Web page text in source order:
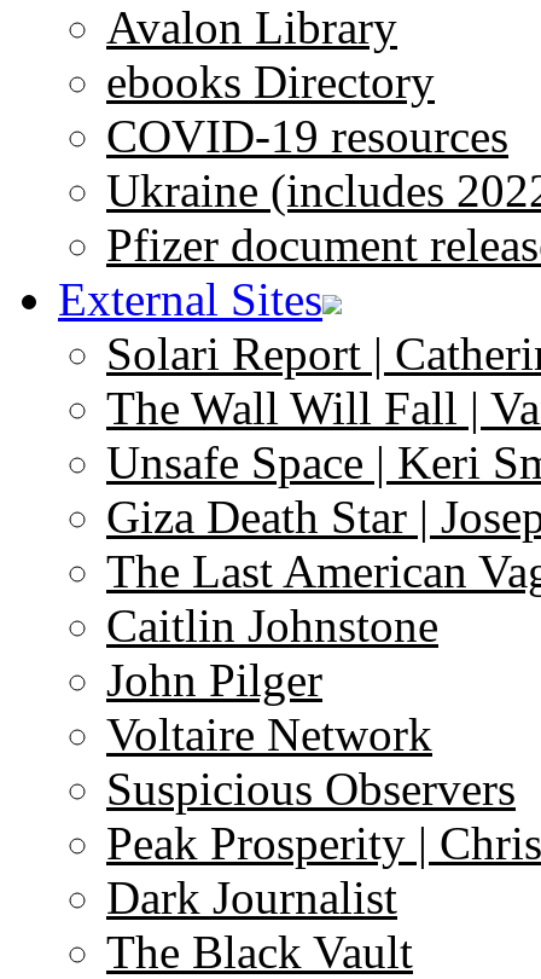
Avalon Library
ebooks Directory
COVID-19 resources
Ukraine (includes
Pfizer document
External Sites
Solari Report |
The Wall Will Fall |
Unsafe Space | Keri
Giza Death Star |
The Last American
Caitlin Johnstone
John Pilger
Voltaire Network
Suspicious Observers
Peak Prosperity |
Dark Journalist
The Black Vault